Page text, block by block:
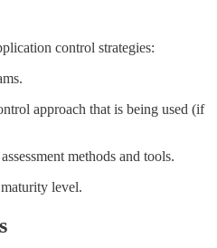
control strategies:
approach that is being used (if
methods and tools.
level.